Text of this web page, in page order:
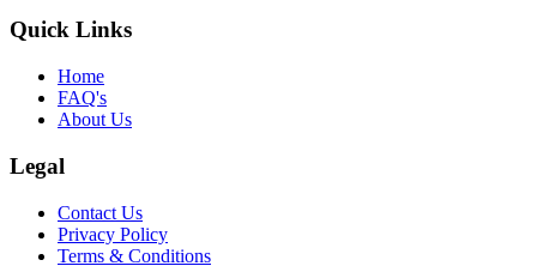
Quick Links
Home
FAQ's
About Us
Legal
Contact Us
Privacy Policy
Terms & Conditions